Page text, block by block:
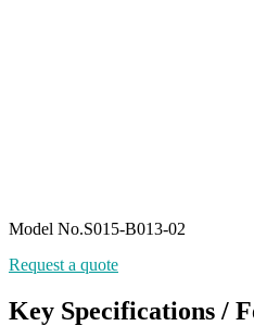
Model No.S015-B013-02
Request a quote
Key Specifications /